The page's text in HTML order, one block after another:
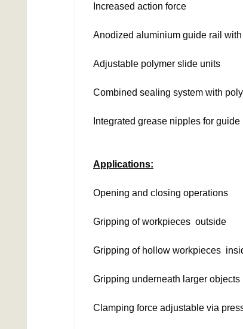
Increased action force
Anodized aluminium guide rail
Adjustable polymer slide units
Combined sealing system with
Integrated grease nipples for
Applications:
Opening and closing operations
Gripping of workpieces outside
Gripping of hollow workpieces
Gripping underneath larger objects
Clamping force adjustable via